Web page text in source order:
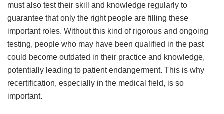
must also test their skill and knowledge regularly to
guarantee that only the right people are filling these
important roles. Without this kind of rigorous and ongoing
testing, people who may have been qualified in the past
could become outdated in their practice and knowledge,
potentially leading to patient endangerment. This is why
recertification, especially in the medical field, is so
important.